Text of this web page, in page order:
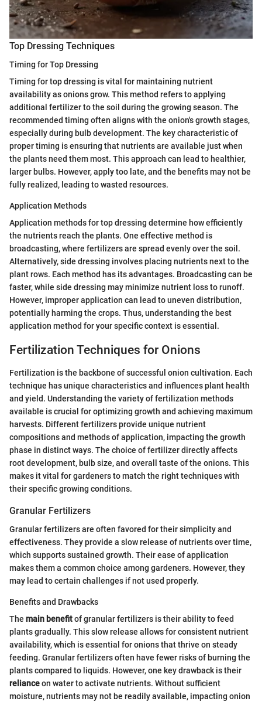
Top Dressing Techniques
Timing for Top Dressing
Timing for top dressing is vital for maintaining nutrient
availability as onions grow. This method refers to applying
additional fertilizer to the soil during the growing season. The
recommended timing often aligns with the onion's growth stages,
especially during bulb development. The key characteristic of
proper timing is ensuring that nutrients are available just when
the plants need them most. This approach can lead to healthier,
larger bulbs. However, apply too late, and the benefits may not be
fully realized, leading to wasted resources.
Application Methods
Application methods for top dressing determine how efficiently
the nutrients reach the plants. One effective method is
broadcasting, where fertilizers are spread evenly over the soil.
Alternatively, side dressing involves placing nutrients next to the
plant rows. Each method has its advantages. Broadcasting can be
faster, while side dressing may minimize nutrient loss to runoff.
However, improper application can lead to uneven distribution,
potentially harming the crops. Thus, understanding the best
application method for your specific context is essential.
Fertilization Techniques for Onions
Fertilization is the backbone of successful onion cultivation. Each
technique has unique characteristics and influences plant health
and yield. Understanding the variety of fertilization methods
available is crucial for optimizing growth and achieving maximum
harvests. Different fertilizers provide unique nutrient
compositions and methods of application, impacting the growth
phase in distinct ways. The choice of fertilizer directly affects
root development, bulb size, and overall taste of the onions. This
makes it vital for gardeners to match the right techniques with
their specific growing conditions.
Granular Fertilizers
Granular fertilizers are often favored for their simplicity and
effectiveness. They provide a slow release of nutrients over time,
which supports sustained growth. Their ease of application
makes them a common choice among gardeners. However, they
may lead to certain challenges if not used properly.
Benefits and Drawbacks
The main benefitof granular fertilizers is their ability to feed
plants gradually. This slow release allows for consistent nutrient
availability, which is essential for onions that thrive on steady
feeding. Granular fertilizers often have fewer risks of burning the
plants compared to liquids. However, one key drawback is their
relianceon water to activate nutrients. Without sufficient
moisture, nutrients may not be readily available, impacting onion